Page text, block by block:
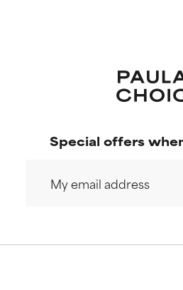
Special offers